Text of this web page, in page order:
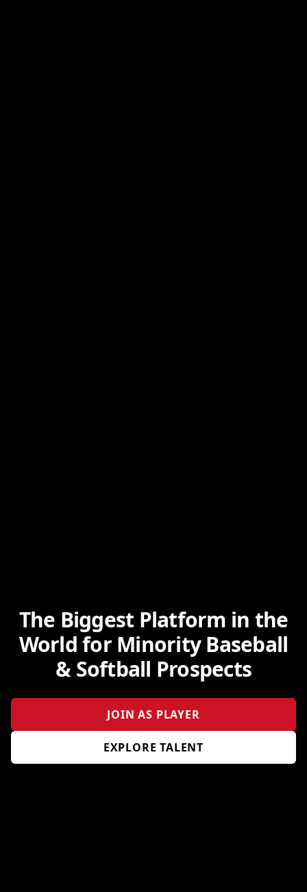
The Biggest Platform in the
World for Minority Baseball
& Softball Prospects
JOIN AS PLAYER
EXPLORE TALENT